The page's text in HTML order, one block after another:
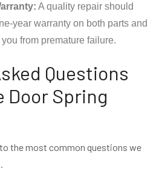
A quality repair should
year warranty on both parts and
from premature failure.
Questions
Door Spring
the most common questions we